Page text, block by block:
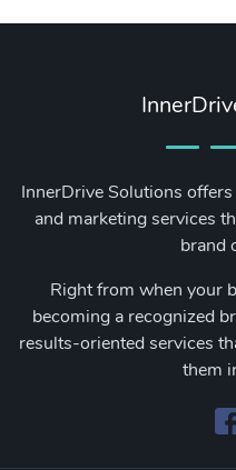
InnerDrive Solutions
and marketing services
brand
Right from when your
becoming a recognized
results-oriented services
them